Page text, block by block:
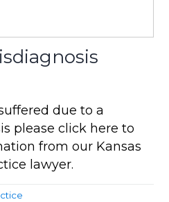
due to a
please click here to
from our Kansas
lawyer.